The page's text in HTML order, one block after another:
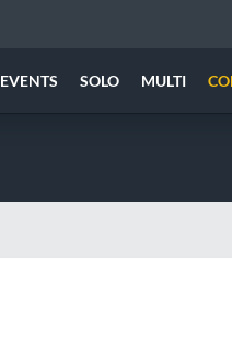
EVENTS SOLO MULTI